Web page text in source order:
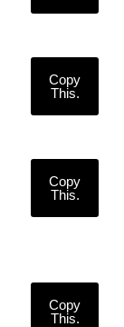
Copy
This.
Copy
This.
Copy
This.